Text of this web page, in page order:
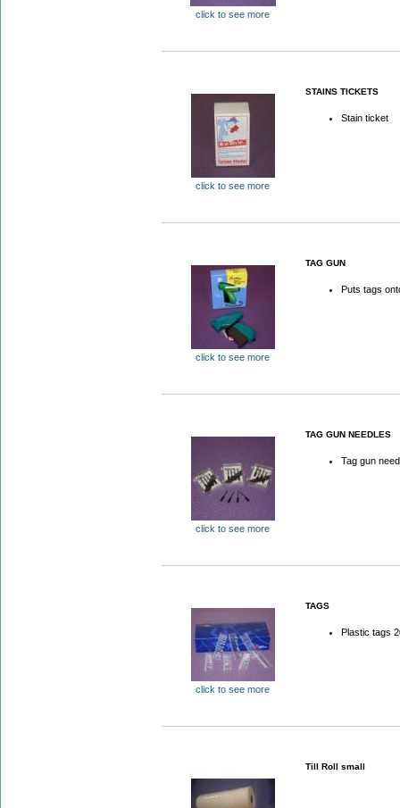
click to see more
click to see more
STAINS TICKETS
Stain ticket
click to see more
TAG GUN
Puts tags
click to see more
TAG GUN NEEDLES
Tag gun
click to see more
TAGS
Plastic tags
Till Roll small